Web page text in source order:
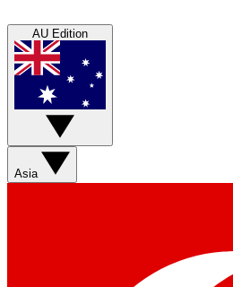
AU Edition
Asia